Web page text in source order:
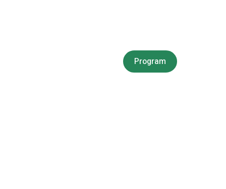
Program